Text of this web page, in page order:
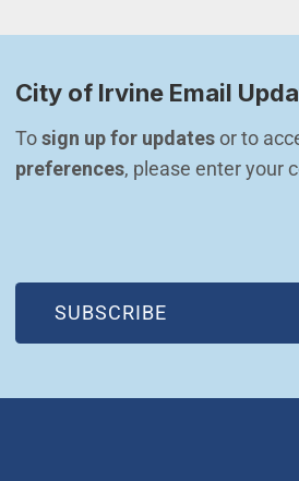
City of Irvine Email
To sign up for updates or to
preferences, please enter your
SUBSCRIBE
(OPEN IN NEW WINDOW)